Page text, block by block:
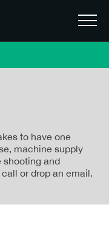
to have one
machine supply
shooting and
or drop an email.